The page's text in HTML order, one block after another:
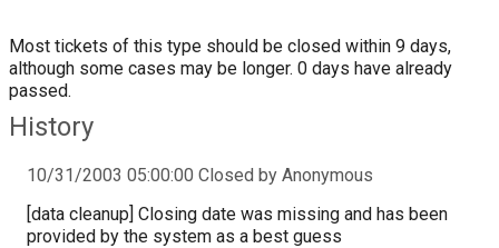
Most tickets of this type should be closed within 9 days,
although some cases may be longer. 0 days have already
passed.
History
10/31/2003 05:00:00 Closed by Anonymous
[data cleanup] Closing date was missing and has been
provided by the system as a best guess